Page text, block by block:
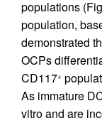
populations
population,
demonstrated
OCPs
CD117+
As immature
vitro and are